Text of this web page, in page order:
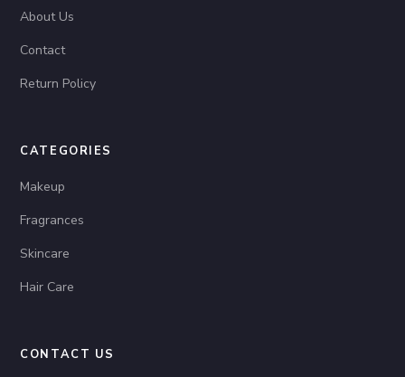
About Us
Contact
Return Policy
CATEGORIES
Makeup
Fragrances
Skincare
Hair Care
CONTACT US